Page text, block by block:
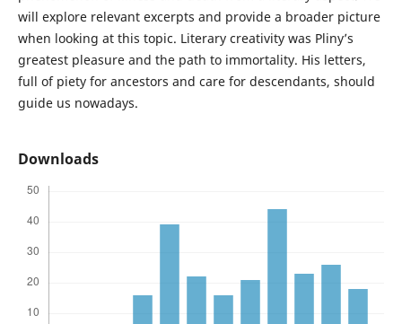
will explore relevant excerpts and provide a broader picture
when looking at this topic. Literary creativity was Pliny’s
greatest pleasure and the path to immortality. His letters,
full of piety for ancestors and care for descendants, should
guide us nowadays.
Downloads